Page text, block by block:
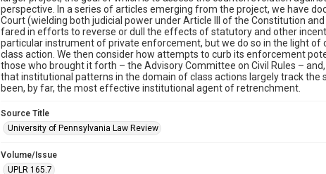
perspective. In a series of articles emerging from the project, we have
Court (wielding both judicial power under Article III of the Constitution
fared in efforts to reverse or dull the effects of statutory and other
particular instrument of private enforcement, but we do so in the light of
class action. We then consider how attempts to curb its enforcement
those who brought it forth – the Advisory Committee on Civil Rules –
that institutional patterns in the domain of class actions largely track the
been, by far, the most effective institutional agent of retrenchment.
Source Title
University of Pennsylvania Law Review
Volume/Issue
UPLR 165.7